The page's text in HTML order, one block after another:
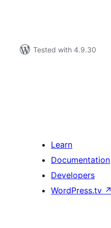
Tested with 4.9.30
Learn
Documentation
Developers
WordPress.tv ↗